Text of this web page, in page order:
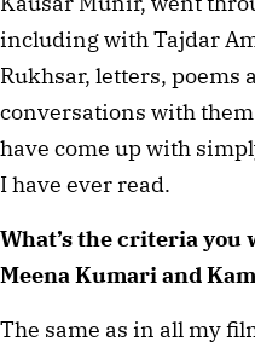
including with Tajdar
Rukhsar, letters, poems
conversations with
have come up with
I have ever read.
What’s the criteria
Meena Kumari and
The same as in all my